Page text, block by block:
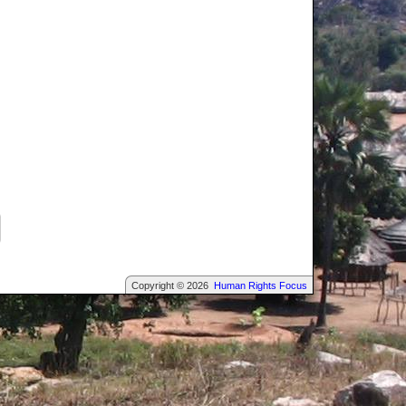
Copyright © 2026 Human Rights Focus